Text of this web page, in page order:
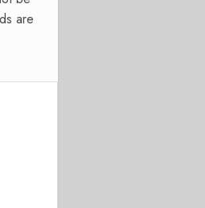
are